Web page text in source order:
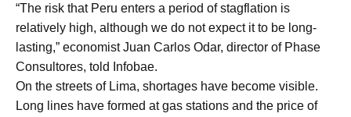
“The risk that Peru enters a period of stagflation is
relatively high, although we do not expect it to be long-
lasting,” economist Juan Carlos Odar, director of Phase
Consultores, told Infobae.
On the streets of Lima, shortages have become visible.
Long lines have formed at gas stations and the price of